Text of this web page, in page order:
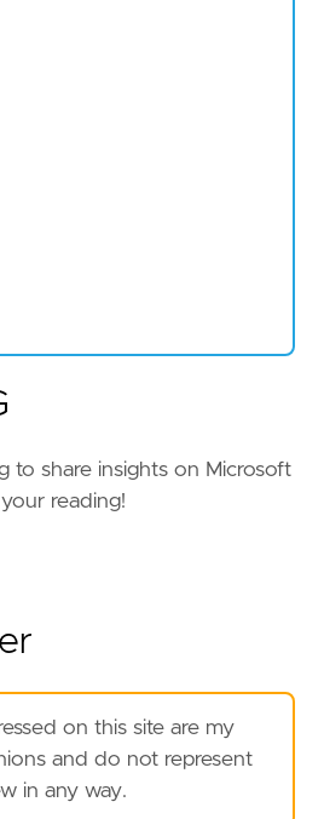
to share insights on Microsoft
reading!
on this site are my
and do not represent
in any way.